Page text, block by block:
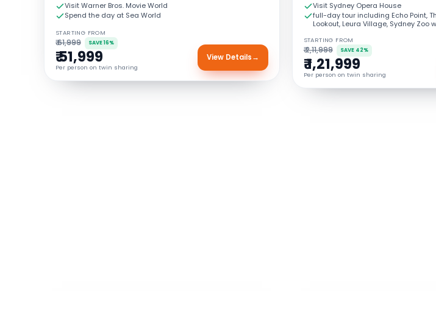
Visit Warner Bros. Movie World
Spend the day at Sea World
STARTING FROM
₹ 61,999 SAVE 16%
₹ 51,999
Per person on twin sharing
View Details→
Visit Sydney Opera House
full-day tour including Echo Point,
Lookout, Leura Village, Sydney Zoo
STARTING FROM
₹ 2,11,999 SAVE 42%
₹ 1,21,999
Per person on twin sharing